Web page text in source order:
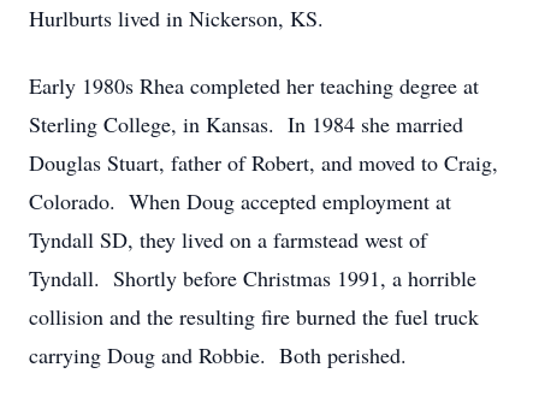
Hurlburts lived in Nickerson, KS.
Early 1980s Rhea completed her teaching degree at
Sterling College, in Kansas. In 1984 she married
Douglas Stuart, father of Robert, and moved to Craig,
Colorado. When Doug accepted employment at
Tyndall SD, they lived on a farmstead west of
Tyndall. Shortly before Christmas 1991, a horrible
collision and the resulting fire burned the fuel truck
carrying Doug and Robbie. Both perished.